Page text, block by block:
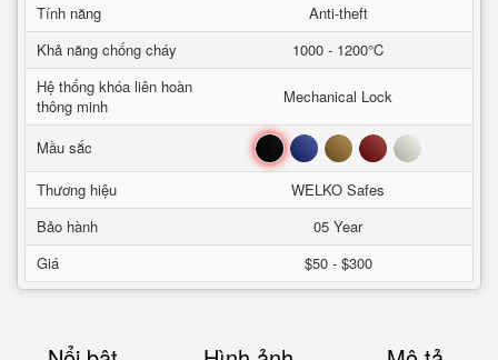
Tính năng
Anti-theft
Khả năng chống cháy
1000 - 1200°C
Hệ thống khóa liên hoàn
thông minh
Mechanical Lock
Mầu sắc Đen Xanh Nâu Đỏ Trắng
Thương hiệu
WELKO Safes
Bảo hành
05 Year
Giá
$50 - $300